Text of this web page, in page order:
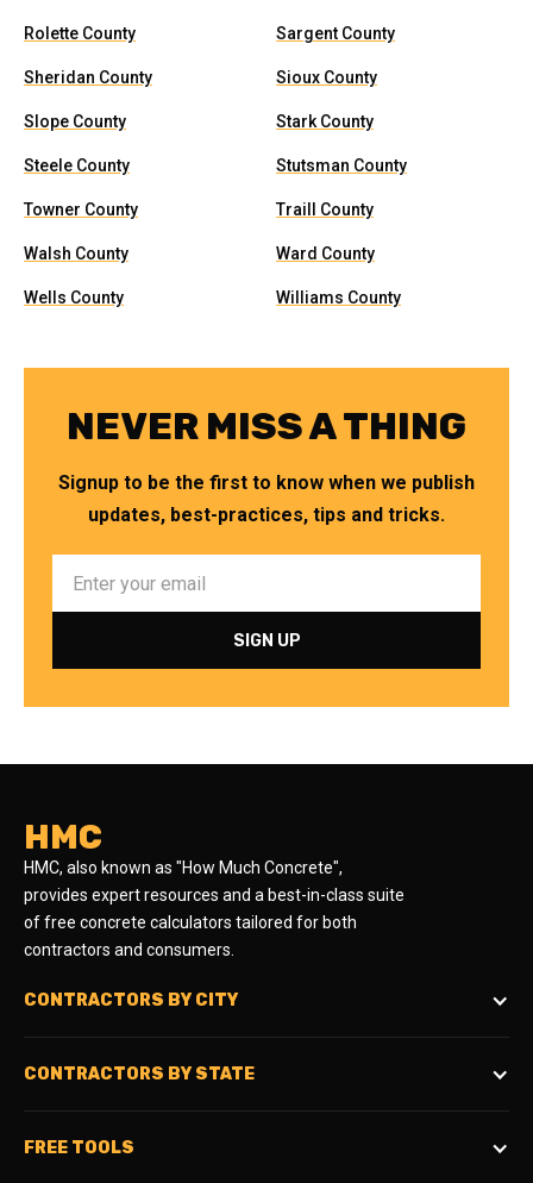
Rolette County Sargent County
Sheridan County Sioux County
Slope County Stark County
Steele County Stutsman County
Towner County Traill County
Walsh County Ward County
Wells County Williams County
NEVER MISS A THING
Signup to be the first to know when we publish
updates, best-practices, tips and tricks.
HMC
HMC, also known as "How Much Concrete",
provides expert resources and a best-in-class suite
of free concrete calculators tailored for both
contractors and consumers.
CONTRACTORS BY CITY
CONTRACTORS BY STATE
FREE TOOLS